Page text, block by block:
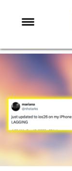
NEWS
GAMING